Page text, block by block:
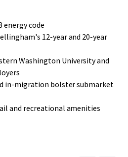
the university’s 14,000 students
energy code
12-year and 20-year
Washington University and
in-migration bolster submarket
and recreational amenities